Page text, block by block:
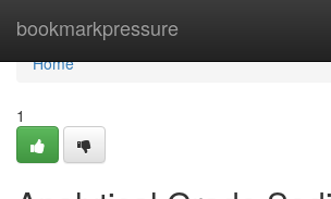
bookmarkpressure
Home
Home
1